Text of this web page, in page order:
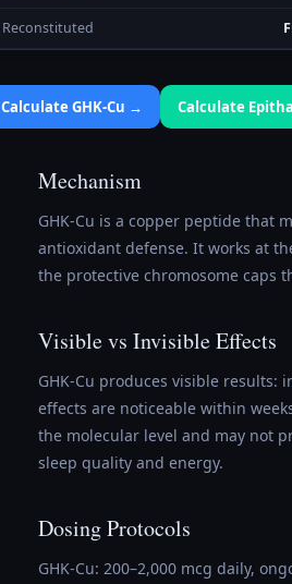
Reconstituted
Calculate GHK-Cu → Calculate
Mechanism
GHK-Cu is a copper peptide that
antioxidant defense. It works at
the protective chromosome caps
Visible vs Invisible Effects
GHK-Cu produces visible
effects are noticeable within
the molecular level and may not
sleep quality and energy.
Dosing Protocols
GHK-Cu: 200–2,000 mcg daily,